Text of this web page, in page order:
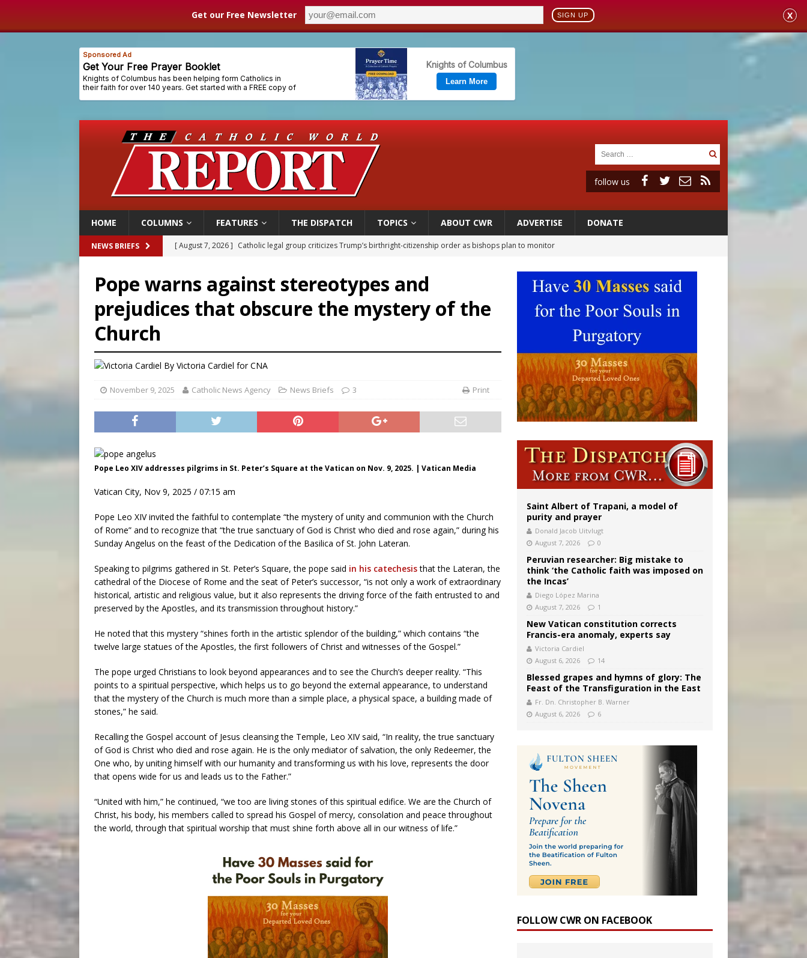
Get our Free Newsletter SIGN UP X
follow us
HOME COLUMNS FEATURES THE DISPATCH TOPICS ABOUT CWR ADVERTISE DONATE
NEWS BRIEFS [ August 7, 2026 ] Catholic legal group criticizes Trump’s birthright-citizenship order as bishops plan to monitor
[ August 7, 2026 ] Archbishop Hicks resumes public ministry after eye surgery
[ August 7, 2026 ]
U.S. attorney general nominee Todd Blanche commits to protecting pro-life state laws
Aug. 7 marks 90th anniversary of Spanish ‘execution’ of Sacred Heart of Jesus statue
Pope warns against stereotypes and
prejudices that obscure the mystery of the
Church
By Victoria Cardiel for CNA
November 9, 2025 Catholic News Agency News Briefs 3 Print
Pope Leo XIV addresses pilgrims in St. Peter’s Square at the Vatican on Nov. 9, 2025. | Vatican Media
Vatican City, Nov 9, 2025 / 07:15 am
Pope Leo XIV invited the faithful to contemplate “the mystery of unity and communion with the Church
of Rome” and to recognize that “the true sanctuary of God is Christ who died and rose again,” during his
Sunday Angelus on the feast of the Dedication of the Basilica of St. John Lateran.
Speaking to pilgrims gathered in St. Peter’s Square, the pope said in his catechesisthat the Lateran, the
cathedral of the Diocese of Rome and the seat of Peter’s successor, “is not only a work of extraordinary
historical, artistic and religious value, but it also represents the driving force of the faith entrusted to and
preserved by the Apostles, and its transmission throughout history.”
He noted that this mystery “shines forth in the artistic splendor of the building,” which contains “the
twelve large statues of the Apostles, the first followers of Christ and witnesses of the Gospel.”
The pope urged Christians to look beyond appearances and to see the Church’s deeper reality. “This
points to a spiritual perspective, which helps us to go beyond the external appearance, to understand
that the mystery of the Church is much more than a simple place, a physical space, a building made of
stones,” he said.
Recalling the Gospel account of Jesus cleansing the Temple, Leo XIV said, “In reality, the true sanctuary
of God is Christ who died and rose again. He is the only mediator of salvation, the only Redeemer, the
One who, by uniting himself with our humanity and transforming us with his love, represents the door
that opens wide for us and leads us to the Father.”
“United with him,” he continued, “we too are living stones of this spiritual edifice. We are the Church of
Christ, his body, his members called to spread his Gospel of mercy, consolation and peace throughout
the world, through that spiritual worship that must shine forth above all in our witness of life.”
Saint Albert of Trapani, a model of
purity and prayer
Donald Jacob Uitvlugt
August 7, 2026
0
Peruvian researcher: Big mistake to
think ‘the Catholic faith was imposed on
the Incas’
Diego López Marina
August 7, 2026
1
New Vatican constitution corrects
Francis-era anomaly, experts say
Victoria Cardiel
August 6, 2026
14
Blessed grapes and hymns of glory: The
Feast of the Transfiguration in the East
Fr. Dn. Christopher B. Warner
August 6, 2026
6
FOLLOW CWR ON FACEBOOK